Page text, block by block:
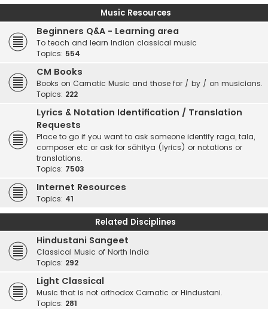
Music Resources
Beginners Q&A - Learning area
To teach and learn Indian classical music
Topics: 554
CM Books
Books on Carnatic Music and those for / by / on musicians.
Topics: 222
Lyrics & Notation Identification / Translation
Requests
Place to go if you want to ask someone identify raga, tala,
composer etc or ask for sāhitya (lyrics) or notations or
translations.
Topics: 7503
Internet Resources
Topics: 41
Related Disciplines
Hindustani Sangeet
Classical Music of North India
Topics: 292
Light Classical
Music that is not orthodox Carnatic or Hindustani.
Topics: 281